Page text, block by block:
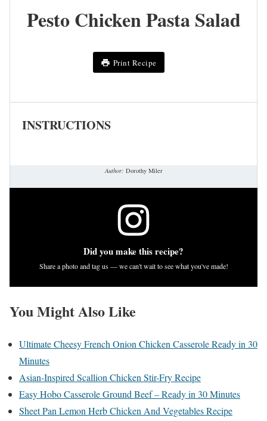
Pesto Chicken Pasta Salad
Print Recipe
INSTRUCTIONS
Author: Dorothy Miler
Did you make this recipe?
Share a photo and tag us — we can't wait to see what you've made!
You Might Also Like
Ultimate Cheesy French Onion Chicken Casserole Ready in 30
Minutes
Asian-Inspired Scallion Chicken Stir-Fry Recipe
Easy Hobo Casserole Ground Beef – Ready in 30 Minutes
Sheet Pan Lemon Herb Chicken And Vegetables Recipe